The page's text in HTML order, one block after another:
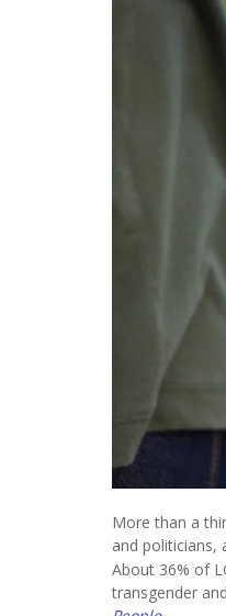
More than a
and politicians,
About 36% of
transgender